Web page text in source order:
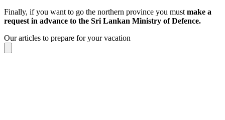
Finally, if you want to go the northern province you mustmake a
request in advance to the Sri Lankan Ministry of Defence.
Our articles to prepare for your vacation